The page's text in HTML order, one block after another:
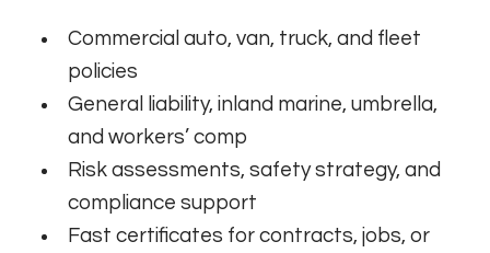
Commercial auto, van, truck, and fleet
policies
General liability, inland marine, umbrella,
and workers’ comp
Risk assessments, safety strategy, and
compliance support
Fast certificates for contracts, jobs, or